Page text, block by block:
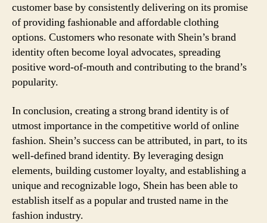
customer base by consistently delivering on its promise
of providing fashionable and affordable clothing
options. Customers who resonate with Shein’s brand
identity often become loyal advocates, spreading
positive word-of-mouth and contributing to the brand’s
popularity.
In conclusion, creating a strong brand identity is of
utmost importance in the competitive world of online
fashion. Shein’s success can be attributed, in part, to its
well-defined brand identity. By leveraging design
elements, building customer loyalty, and establishing a
unique and recognizable logo, Shein has been able to
establish itself as a popular and trusted name in the
fashion industry.